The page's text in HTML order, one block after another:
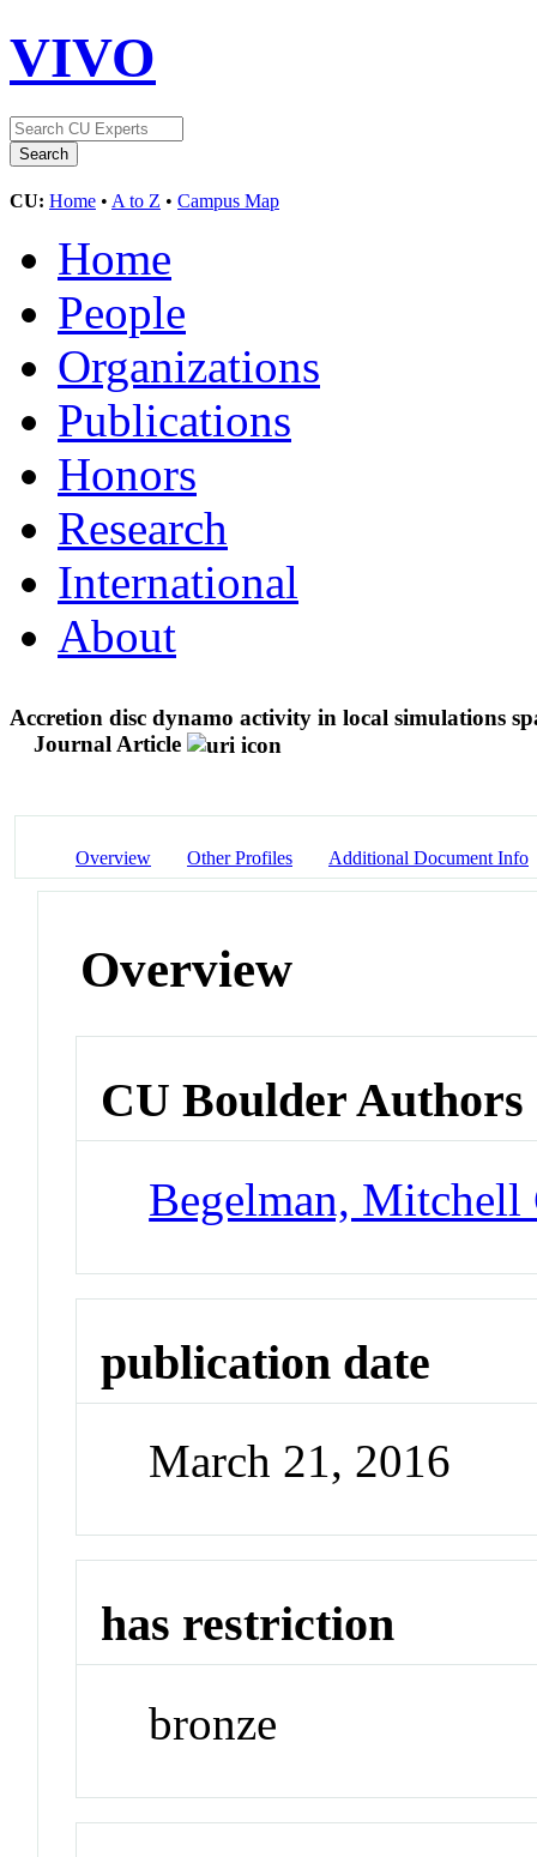
VIVO
CU: Home • A to Z • Campus Map
Home
People
Organizations
Publications
Honors
Research
International
About
Accretion disc dynamo activity in local simulations
Journal Article
Overview Other Profiles Additional Document Info
Overview
CU Boulder Authors
Begelman, Mitchell
publication date
March 21, 2016
has restriction
bronze